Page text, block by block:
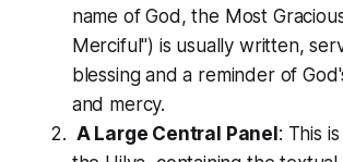
name of God, the Most
Merciful") is usually written,
blessing and a reminder of
and mercy.
A Large Central Panel : This